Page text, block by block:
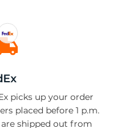
picks up your order
placed before 1 p.m.
are shipped out from